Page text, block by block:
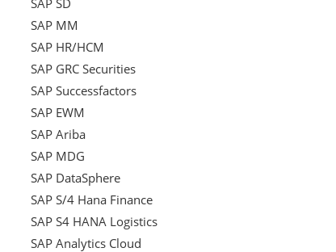
SAP SD
SAP MM
SAP HR/HCM
SAP GRC Securities
SAP Successfactors
SAP EWM
SAP Ariba
SAP MDG
SAP DataSphere
SAP S/4 Hana Finance
SAP S4 HANA Logistics
SAP Analytics Cloud